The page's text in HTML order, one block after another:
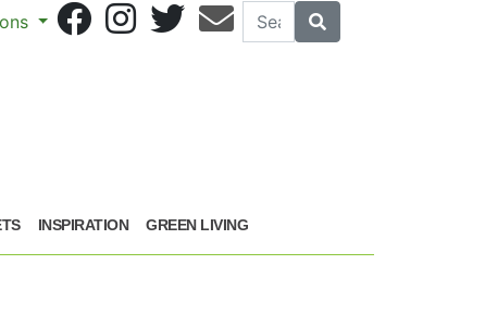
Search
INSPIRATION GREEN LIVING